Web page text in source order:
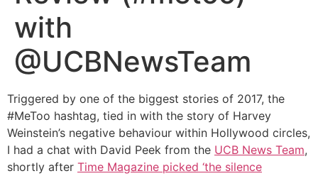
with
@UCBNewsTeam
Triggered by one of the biggest stories of 2017, the
#MeToo hashtag, tied in with the story of Harvey
Weinstein’s negative behaviour within Hollywood circles,
I had a chat with David Peek from the UCB News Team,
shortly after Time Magazine picked ‘the silence